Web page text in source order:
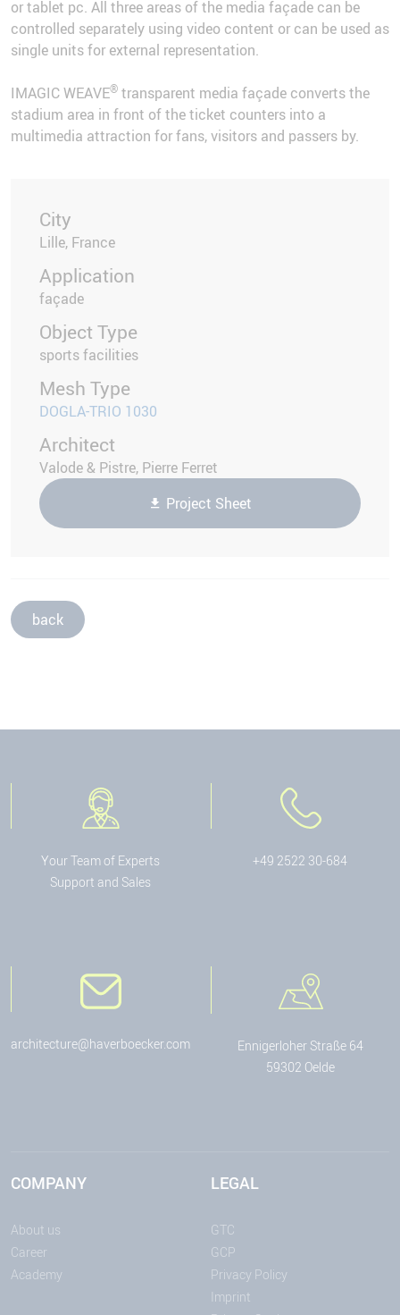
or tablet pc. All three areas of the media façade can be
controlled separately using video content or can be used as
single units for external representation.
IMAGIC WEAVE® transparent media façade converts the
stadium area in front of the ticket counters into a
multimedia attraction for fans, visitors and passers by.
City
Lille, France
Application
façade
Object Type
sports facilities
Mesh Type
DOGLA-TRIO 1030
Architect
Valode & Pistre, Pierre Ferret
Project Sheet
back
Your Team of Experts
Support and Sales
+49 2522 30-684
architecture@haverboecker.com
Ennigerloher Straße 64
59302 Oelde
COMPANY
About us
Career
Academy
LEGAL
GTC
GCP
Privacy Policy
Imprint